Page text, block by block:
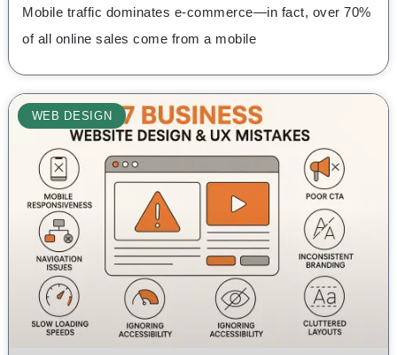
Mobile traffic dominates e-commerce—in fact, over 70%
of all online sales come from a mobile
WEB DESIGN